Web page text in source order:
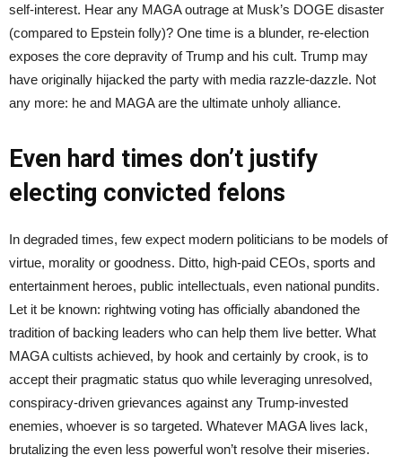
self-interest. Hear any MAGA outrage at Musk’s DOGE disaster
(compared to Epstein folly)? One time is a blunder, re-election
exposes the core depravity of Trump and his cult. Trump may
have originally hijacked the party with media razzle-dazzle. Not
any more: he and MAGA are the ultimate unholy alliance.
Even hard times don’t justify
electing convicted felons
In degraded times, few expect modern politicians to be models of
virtue, morality or goodness. Ditto, high-paid CEOs, sports and
entertainment heroes, public intellectuals, even national pundits.
Let it be known: rightwing voting has officially abandoned the
tradition of backing leaders who can help them live better. What
MAGA cultists achieved, by hook and certainly by crook, is to
accept their pragmatic status quo while leveraging unresolved,
conspiracy-driven grievances against any Trump-invested
enemies, whoever is so targeted. Whatever MAGA lives lack,
brutalizing the even less powerful won’t resolve their miseries.